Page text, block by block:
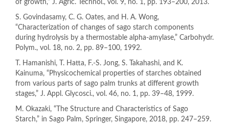
of growth,” J. Agric. Technol., vol. 9, no. 1, pp. 193–200, 2013.
S. Govindasamy, C. G. Oates, and H. A. Wong,
“Characterization of changes of sago starch components
during hydrolysis by a thermostable alpha-amylase,” Carbohydr.
Polym., vol. 18, no. 2, pp. 89–100, 1992.
T. Hamanishi, T. Hatta, F.-S. Jong, S. Takahashi, and K.
Kainuma, “Physicochemical properties of starches obtained
from various parts of sago palm trunks at different growth
stages,” J. Appl. Glycosci., vol. 46, no. 1, pp. 39–48, 1999.
M. Okazaki, “The Structure and Characteristics of Sago
Starch,” in Sago Palm, Springer, Singapore, 2018, pp. 247–259.